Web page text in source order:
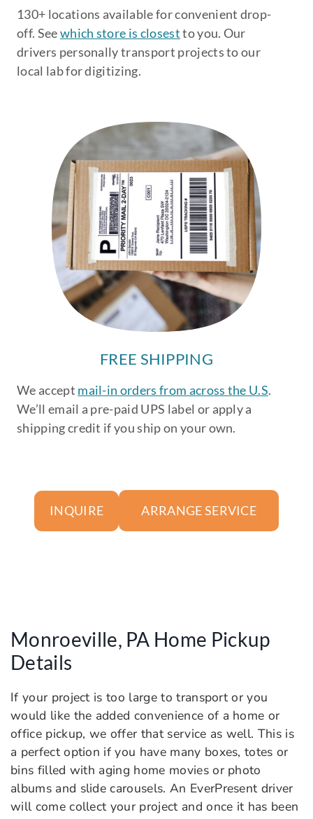
130+ locations available for convenient drop-
off. Seewhich store is closestto you. Our
drivers personally transport projects to our
local lab for digitizing.
FREE SHIPPING
We accept mail-in orders from across the U.S.
We’ll email a pre-paid UPS label or apply a
shipping credit if you ship on your own.
INQUIRE ARRANGE SERVICE
Monroeville, PA Home Pickup
Details
If your project is too large to transport or you
would like the added convenience of a home or
office pickup, we offer that service as well. This is
a perfect option if you have many boxes, totes or
bins filled with aging home movies or photo
albums and slide carousels. An EverPresent driver
will come collect your project and once it has been